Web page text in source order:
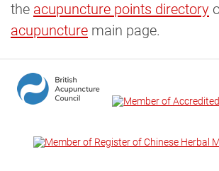
the acupuncture points directory
acupuncture main page.